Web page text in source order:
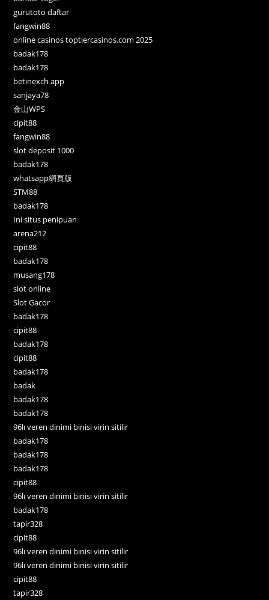
gurutoto daftar
fangwin88
online casinos toptiercasinos.com 2025
badak178
badak178
betinexch app
sanjaya78
金山WPS
cipit88
fangwin88
slot deposit 1000
badak178
whatsapp網頁版
STM88
badak178
Ini situs penipuan
arena212
cipit88
badak178
musang178
slot online
Slot Gacor
badak178
cipit88
badak178
cipit88
badak178
badak
badak178
badak178
96lı veren dinimi binisi virin sitilir
badak178
badak178
badak178
cipit88
96lı veren dinimi binisi virin sitilir
badak178
tapir328
cipit88
96lı veren dinimi binisi virin sitilir
96lı veren dinimi binisi virin sitilir
cipit88
tapir328